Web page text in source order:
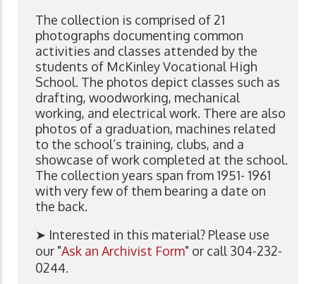
The collection is comprised of 21
photographs documenting common
activities and classes attended by the
students of McKinley Vocational High
School. The photos depict classes such as
drafting, woodworking, mechanical
working, and electrical work. There are also
photos of a graduation, machines related
to the school’s training, clubs, and a
showcase of work completed at the school.
The collection years span from 1951- 1961
with very few of them bearing a date on
the back.
➤ Interested in this material? Please use
our "Ask an Archivist Form" or call 304-232-
0244.